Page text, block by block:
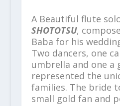
A Beautiful flute
SHOTOTSU,
Baba for his
Two dancers, one
umbrella and one a
represented the
families. The bride
small gold fan and